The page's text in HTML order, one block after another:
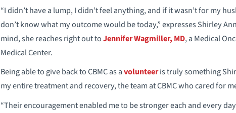
“I didn’t have a lump, I didn’t feel anything, and if it wasn’t for my
don’t know what my outcome would be today,” expresses Shirley
mind, she reaches right out toJennifer Wagmiller, MD, a Medical
Medical Center.
Being able to give back to CBMC as avolunteeris truly something
my entire treatment and recovery, the team at CBMC who cared for
“Their encouragement enabled me to be stronger each and every